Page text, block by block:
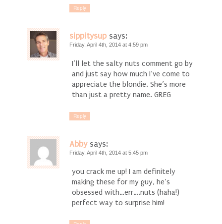
Reply
sippitysup says:
Friday, April 4th, 2014 at 4:59 pm
I’ll let the salty nuts comment go by
and just say how much I’ve come to
appreciate the blondie. She’s more
than just a pretty name. GREG
Reply
Abby says:
Friday, April 4th, 2014 at 5:45 pm
you crack me up! I am definitely
making these for my guy, he’s
obsessed with…err….nuts (haha!)
perfect way to surprise him!